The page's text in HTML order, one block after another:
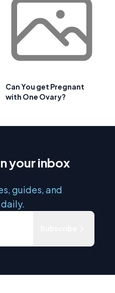
Can You get Pregnant
with One Ovary?
your inbox
guides, and